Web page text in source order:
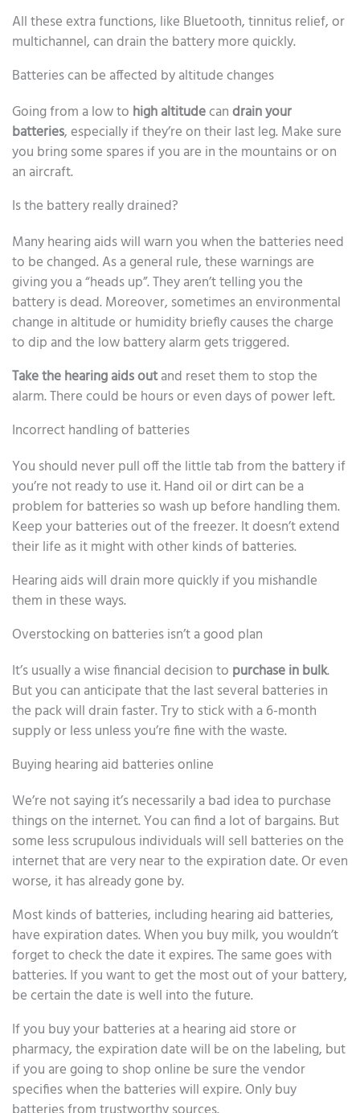
All these extra functions, like Bluetooth, tinnitus relief, or
multichannel, can drain the battery more quickly.
Batteries can be affected by altitude changes
Going from a low to high altitudecandrain your
batteries, especially if they’re on their last leg. Make sure
you bring some spares if you are in the mountains or on
an aircraft.
Is the battery really drained?
Many hearing aids will warn you when the batteries need
to be changed. As a general rule, these warnings are
giving you a “heads up”. They aren’t telling you the
battery is dead. Moreover, sometimes an environmental
change in altitude or humidity briefly causes the charge
to dip and the low battery alarm gets triggered.
Take the hearing aids outand reset them to stop the
alarm. There could be hours or even days of power left.
Incorrect handling of batteries
You should never pull off the little tab from the battery if
you’re not ready to use it. Hand oil or dirt can be a
problem for batteries so wash up before handling them.
Keep your batteries out of the freezer. It doesn’t extend
their life as it might with other kinds of batteries.
Hearing aids will drain more quickly if you mishandle
them in these ways.
Overstocking on batteries isn’t a good plan
It’s usually a wise financial decision to purchase in bulk.
But you can anticipate that the last several batteries in
the pack will drain faster. Try to stick with a 6-month
supply or less unless you’re fine with the waste.
Buying hearing aid batteries online
We’re not saying it’s necessarily a bad idea to purchase
things on the internet. You can find a lot of bargains. But
some less scrupulous individuals will sell batteries on the
internet that are very near to the expiration date. Or even
worse, it has already gone by.
Most kinds of batteries, including hearing aid batteries,
have expiration dates. When you buy milk, you wouldn’t
forget to check the date it expires. The same goes with
batteries. If you want to get the most out of your battery,
be certain the date is well into the future.
If you buy your batteries at a hearing aid store or
pharmacy, the expiration date will be on the labeling, but
if you are going to shop online be sure the vendor
specifies when the batteries will expire. Only buy